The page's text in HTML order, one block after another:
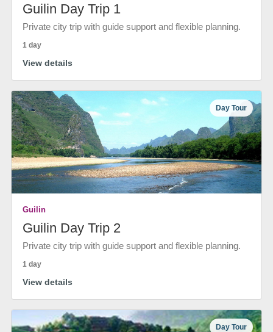
Guilin Day Trip 1
Private city trip with guide support and flexible planning.
1 day
View details
Day Tour
Guilin
Guilin Day Trip 2
Private city trip with guide support and flexible planning.
1 day
View details
Day Tour